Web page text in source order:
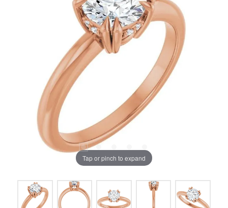
Tap or pinch to expand